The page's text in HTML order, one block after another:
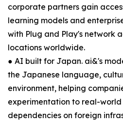
corporate partners gain
learning models and
with Plug and Play's network
locations worldwide.
● AI built for Japan. ai&'s
the Japanese language,
environment, helping
experimentation to real-
dependencies on foreign